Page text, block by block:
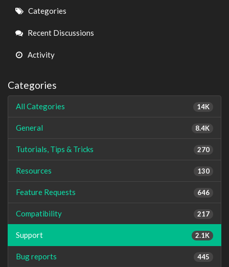
Quick
Links
Categories
Recent Discussions
Activity
Categories
14K
All Categories
8.4K
General
270
Tutorials, Tips & Tricks
130
Resources
646
Feature Requests
217
Compatibility
2.1K
Support
445
Bug reports